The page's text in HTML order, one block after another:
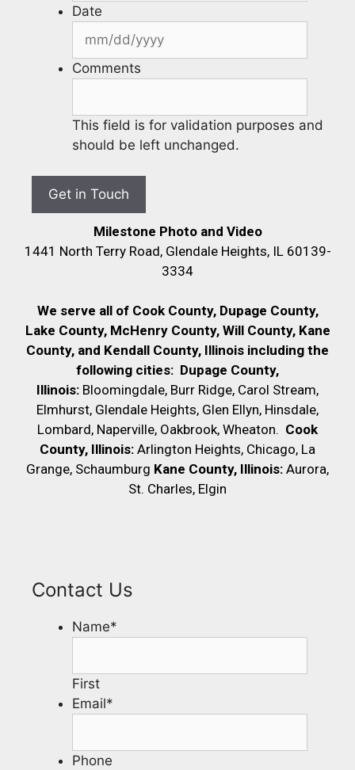
Date
Comments
This field is for validation purposes and
should be left unchanged.
Milestone Photo and Video
1441 North Terry Road, Glendale Heights, IL 60139-
3334
We serve all of Cook County, Dupage County,
Lake County, McHenry County, Will County, Kane
County, and Kendall County, Illinois including the
following cities: Dupage County,
Illinois: Bloomingdale, Burr Ridge, Carol Stream,
Elmhurst, Glendale Heights, Glen Ellyn, Hinsdale,
Lombard, Naperville, Oakbrook, Wheaton. Cook
County, Illinois: Arlington Heights, Chicago, La
Grange, Schaumburg Kane County, Illinois: Aurora,
St. Charles, Elgin
Contact Us
Name*
First
Email*
Phone